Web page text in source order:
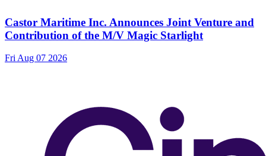
Castor Maritime Inc. Announces Joint Venture and
Contribution of the M/V Magic Starlight
Fri Aug 07 2026